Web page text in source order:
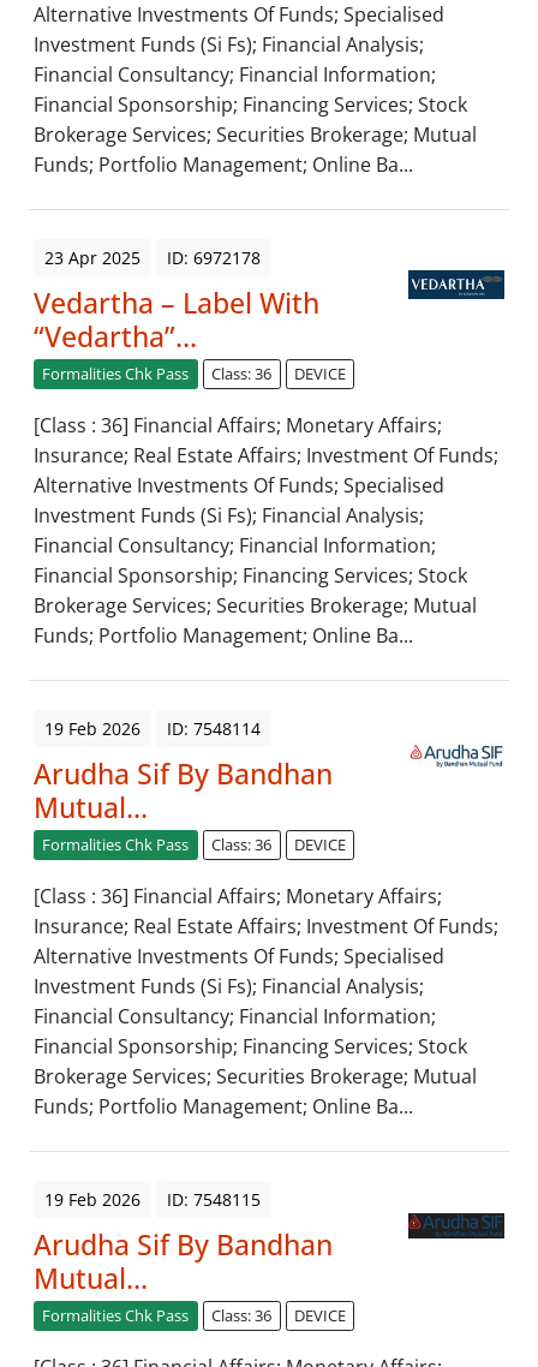
Alternative Investments Of Funds; Specialised
Investment Funds (Si Fs); Financial Analysis;
Financial Consultancy; Financial Information;
Financial Sponsorship; Financing Services; Stock
Brokerage Services; Securities Brokerage; Mutual
Funds; Portfolio Management; Online Ba...
23 Apr 2025 ID: 6972178
Vedartha – Label With
“Vedartha”...
Formalities Chk Pass Class: 36 DEVICE
[Class : 36] Financial Affairs; Monetary Affairs;
Insurance; Real Estate Affairs; Investment Of Funds;
Alternative Investments Of Funds; Specialised
Investment Funds (Si Fs); Financial Analysis;
Financial Consultancy; Financial Information;
Financial Sponsorship; Financing Services; Stock
Brokerage Services; Securities Brokerage; Mutual
Funds; Portfolio Management; Online Ba...
19 Feb 2026 ID: 7548114
Arudha Sif By Bandhan
Mutual...
Formalities Chk Pass Class: 36 DEVICE
[Class : 36] Financial Affairs; Monetary Affairs;
Insurance; Real Estate Affairs; Investment Of Funds;
Alternative Investments Of Funds; Specialised
Investment Funds (Si Fs); Financial Analysis;
Financial Consultancy; Financial Information;
Financial Sponsorship; Financing Services; Stock
Brokerage Services; Securities Brokerage; Mutual
Funds; Portfolio Management; Online Ba...
19 Feb 2026 ID: 7548115
Arudha Sif By Bandhan
Mutual...
Formalities Chk Pass Class: 36 DEVICE